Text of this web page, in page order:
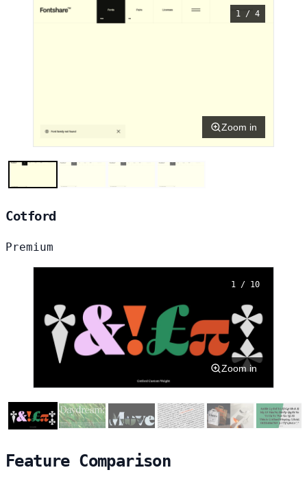
1 / 4
Zoom in
Cotford
Premium
1 / 10
Zoom in
Feature Comparison